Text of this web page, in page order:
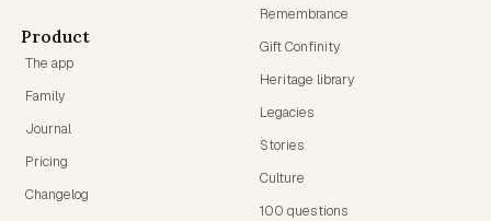
Product
The app
Family
Journal
Pricing
Changelog
Remembrance
Gift Confinity
Heritage library
Legacies
Stories
Culture
100 questions